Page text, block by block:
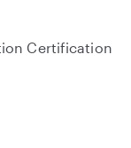
Certification